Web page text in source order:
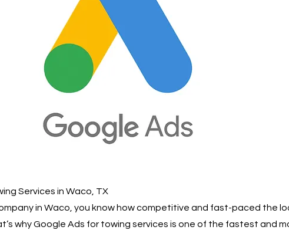
Services in Waco, TX
in Waco, you know how competitive and fast-paced the
why Google Ads for towing services is one of the fastest and